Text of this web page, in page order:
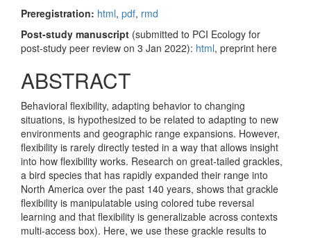
Preregistration: html, pdf, rmd
Post-study manuscript (submitted to PCI Ecology for
post-study peer review on 3 Jan 2022): html, preprint here
ABSTRACT
Behavioral flexibility, adapting behavior to changing
situations, is hypothesized to be related to adapting to new
environments and geographic range expansions. However,
flexibility is rarely directly tested in a way that allows insight
into how flexibility works. Research on great-tailed grackles,
a bird species that has rapidly expanded their range into
North America over the past 140 years, shows that grackle
flexibility is manipulatable using colored tube reversal
learning and that flexibility is generalizable across contexts
multi-access box). Here, we use these grackle results to